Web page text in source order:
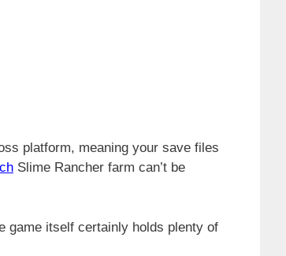
platform, meaning your save files
Slime Rancher farm can’t be
game itself certainly holds plenty of